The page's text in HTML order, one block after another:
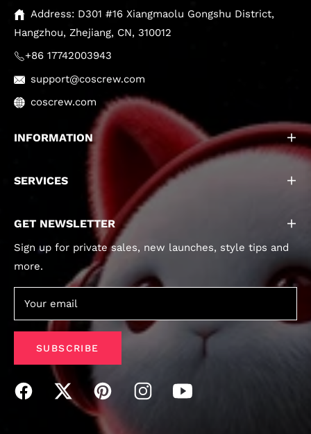
Address: D301 #16 Xiangmaolu Gongshu District,
Hangzhou, Zhejiang, CN, 310012
+86 17742003943
support@coscrew.com
coscrew.com
INFORMATION
SERVICES
GET NEWSLETTER
Sign up for private sales, new launches, style tips and
more.
Your email
SUBSCRIBE